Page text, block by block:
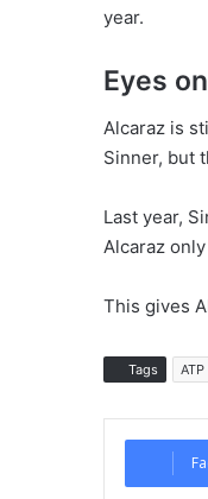
year.
Eyes
Alcaraz is
Sinner, but
Last year,
Alcaraz
This gives
Tags